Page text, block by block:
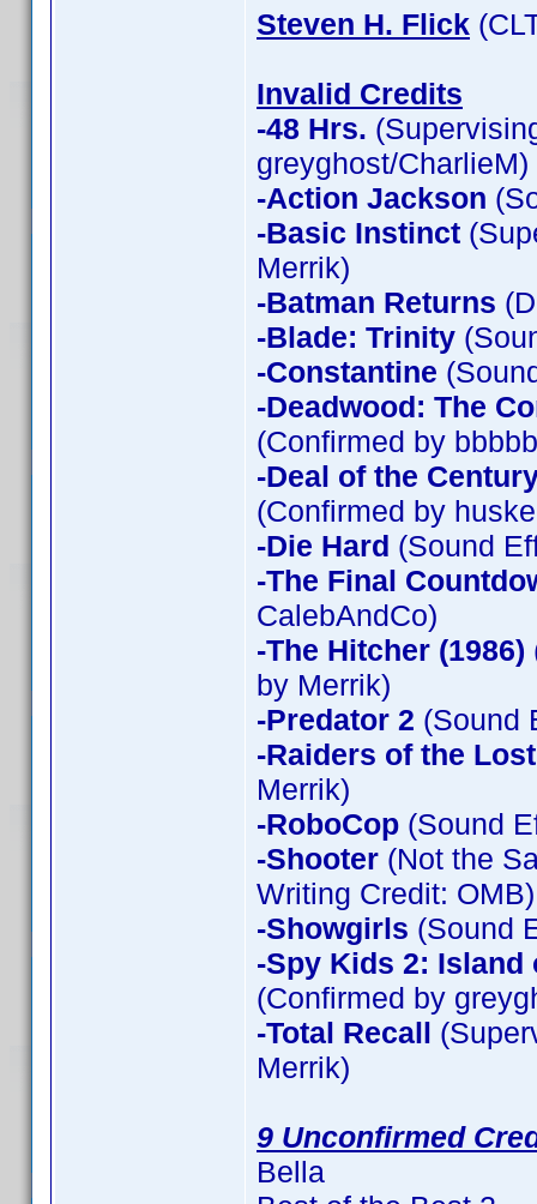
Steven H. Flick
Invalid Credits
-48 Hrs.
greyghost/CharlieM)
-Action Jackson
-Basic Instinct
Merrik)
-Batman Returns
-Blade: Trinity
-Constantine
-Deadwood: The
(Confirmed by
-Deal of the
(Confirmed by
-Die Hard (Sound
-The Final
CalebAndCo)
-The Hitcher (1986)
by Merrik)
-Predator 2 (Sound
-Raiders of the
Merrik)
-RoboCop (Sound
-Shooter (Not the
Writing Credit:
-Showgirls (Sound
-Spy Kids 2: Island
(Confirmed by
-Total Recall
Merrik)
9 Unconfirmed
Bella